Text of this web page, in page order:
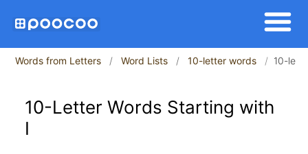
Words from Letters Word Lists 10-letter words 10-
10-Letter Words Starting with
I